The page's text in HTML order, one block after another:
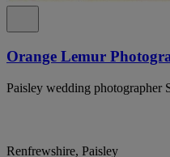
Orange Lemur
Paisley wedding photographer
Renfrewshire, Paisley